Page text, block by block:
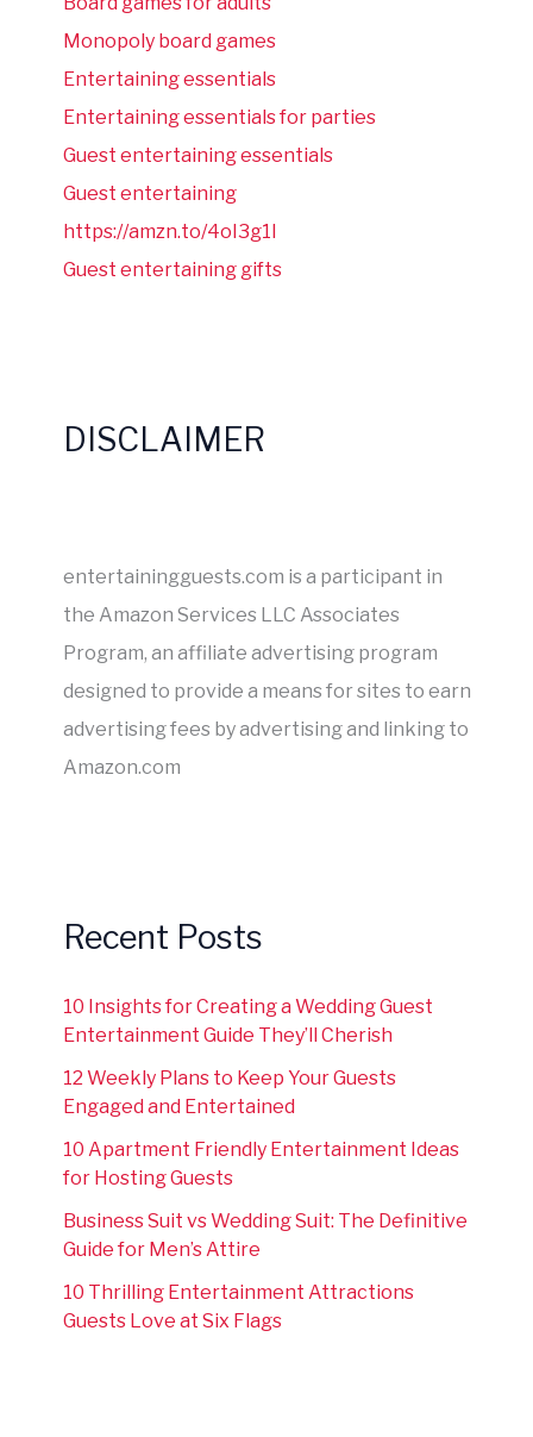
Monopoly board games
Entertaining essentials
Entertaining essentials for parties
Guest entertaining essentials
Guest entertaining
https://amzn.to/4oI3g1I
Guest entertaining gifts
DISCLAIMER
entertainingguests.com is a participant in
the Amazon Services LLC Associates
Program, an affiliate advertising program
designed to provide a means for sites to earn
advertising fees by advertising and linking to
Amazon.com
Recent Posts
10 Insights for Creating a Wedding Guest
Entertainment Guide They’ll Cherish
12 Weekly Plans to Keep Your Guests
Engaged and Entertained
10 Apartment Friendly Entertainment Ideas
for Hosting Guests
Business Suit vs Wedding Suit: The Definitive
Guide for Men’s Attire
10 Thrilling Entertainment Attractions
Guests Love at Six Flags